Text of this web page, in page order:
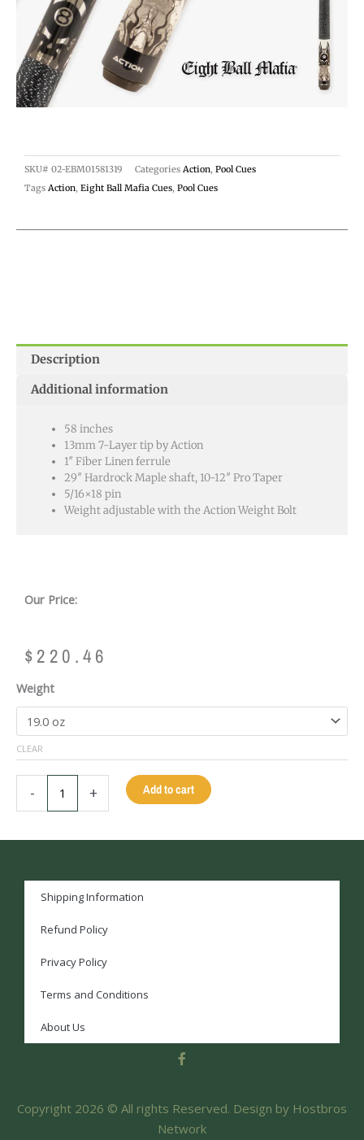
SKU# 02-EBM01581319 Categories Action, Pool Cues
Tags Action, Eight Ball Mafia Cues, Pool Cues
Description
Additional information
58 inches
13mm 7-Layer tip by Action
1″ Fiber Linen ferrule
29″ Hardrock Maple shaft, 10-12″ Pro Taper
5/16×18 pin
Weight adjustable with the Action Weight Bolt
Our Price:
$ 220.46
Weight
CLEAR
-
ACTION
EIGHT
BALL
MAFIA
-
WHITE
SKULL
-
Inches
+ Add to cart
Shipping Information
Refund Policy
Privacy Policy
Terms and Conditions
About Us
F
a
b
o
Copyright 2026 © All rights Reserved. Design by Hostbros
Network